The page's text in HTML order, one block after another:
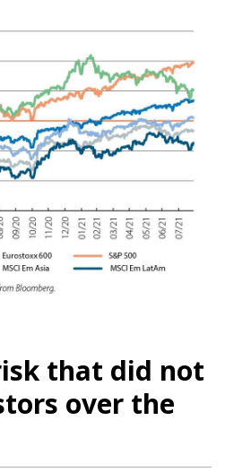
that did not
over the